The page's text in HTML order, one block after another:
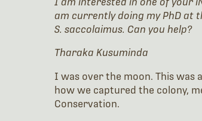
am currently doing my PhD at
S. saccolaimus. Can you help?
Tharaka Kusuminda
I was over the moon. This
how we captured the colony,
Conservation.